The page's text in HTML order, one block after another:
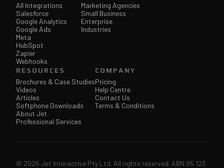
All Integrations
Salesforce
Google Analytics
Google Ads
Meta
HubSpot
Zapier
Webhooks
Marketing Agencies
Small Business
Enterprise
Industries
RESOURCES
Brochures & Case Studies
Videos
Articles
Softphone Downloads
About Jet
Professional Services
COMPANY
Pricing
Help Centre
Contact Us
Terms & Conditions
© 2026 Jet Interactive Pty Ltd. All rights reserved. ABN 95 123